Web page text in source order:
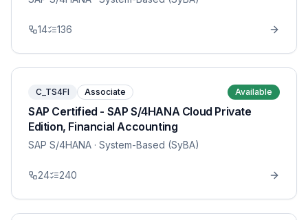
14 136
C_TS4FI Associate Available
SAP Certified - SAP S/4HANA Cloud Private
Edition, Financial Accounting
SAP S/4HANA · System-Based (SyBA)
24 240